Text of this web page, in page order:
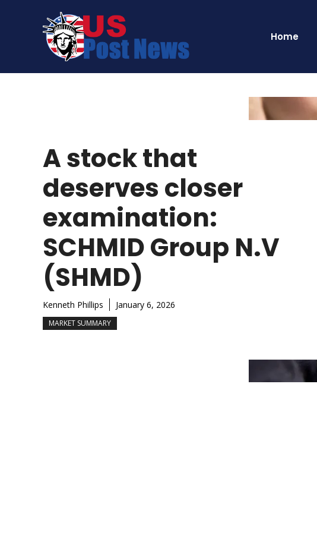
Home
A stock that
deserves closer
examination:
SCHMID Group N.V
(SHMD)
Kenneth Phillips January 6, 2026
MARKET SUMMARY